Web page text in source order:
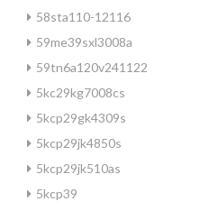
58sta110-12116
59me39sxl3008a
59tn6a120v241122
5kc29kg7008cs
5kcp29gk4309s
5kcp29jk4850s
5kcp29jk510as
5kcp39